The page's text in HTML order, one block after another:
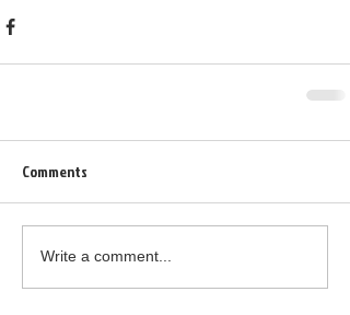
Comments
Write a comment...